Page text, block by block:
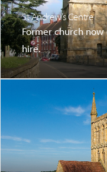
St Andrew’s Centre
Former church
hire.